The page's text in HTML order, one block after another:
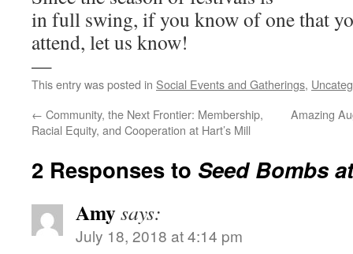
in full swing, if you know of one that
attend, let us know!
—
This entry was posted in Social Events and Gatherings,
← Community, the Next Frontier: Membership,
Racial Equity, and Cooperation at Hart’s Mill
Amazing
2 Responses to Seed Bombs
Amysays:
July 18, 2018 at 4:14 pm